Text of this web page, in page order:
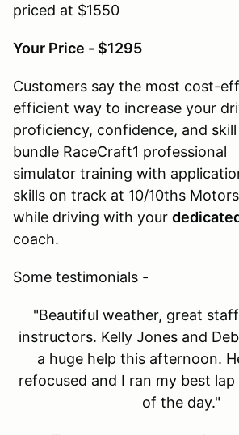
priced at $1550
Your Price - $1295
Customers say the most cost-
efficient way to increase your
proficiency, confidence, and
bundle RaceCraft1 professional
simulator training with
skills on track at 10/10ths
while driving with your
coach.
Some testimonials -
"Beautiful weather, great
instructors. Kelly Jones and
a huge help this afternoon.
refocused and I ran my best
of the day."